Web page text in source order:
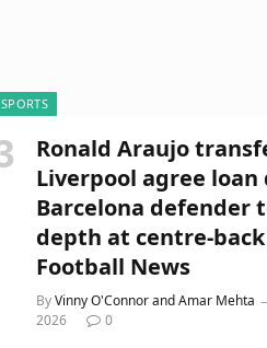
SPORTS
Ronald Araujo
Liverpool agree loan
Barcelona defender
depth at centre-
Football News
ByVinny O'Connor and Amar Mehta
2026
0